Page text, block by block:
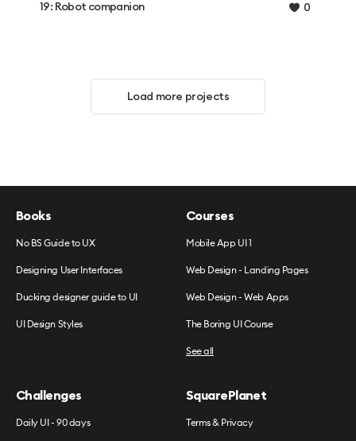
19: Robot companion 0
Load more projects
Books
No BS Guide to UX
Designing User Interfaces
Ducking designer guide to UI
UI Design Styles
Courses
Mobile App UI 1
Web Design - Landing Pages
Web Design - Web Apps
The Boring UI Course
See all
Challenges
Daily UI - 90 days
SquarePlanet
Terms & Privacy